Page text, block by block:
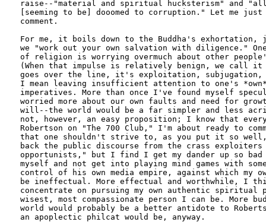
raise--"material and spiritual hucksterism" and "all
[seeming to be] dooomed to corruption." Let me
comment.
For me, it boils down to the Buddha's
we "work out your own salvation with diligence."
of religion is worrying overmuch about other
(When that impulse is relatively benign, we call
goes over the line, it's exploitation, subjugation,
I mean leaving insufficient attention to one's
imperatives. More than once I've found myself
worried more about our own faults and need for
will--the world would be a far simpler and less
not, however, an easy proposition; I know that
Robertson on "The 700 Club," I'm about ready to
that one shouldn't strive to, as you put it so
back the public discourse from the crass
opportunists," but I find I get my dander up so
myself and not get into playing mind games with
control of his own media empire, against which
be ineffectual. More effectual and worthwhile, I
concentrate on pursuing my own authentic spiritual
wisest, most compassionate person I can be. More
world would probably be a better antidote to
an apoplectic philcat would be, anyway.